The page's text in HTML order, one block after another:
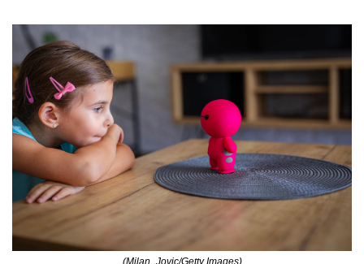
(Milan_Jovic/Getty Images)